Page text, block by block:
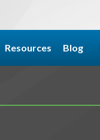
Resources Blog